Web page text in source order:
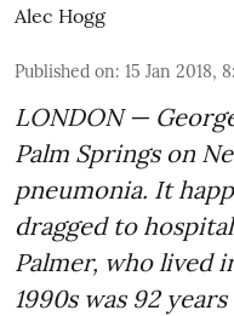
Alec Hogg
Published on: 15 Jan 2018,
LONDON —
Palm Springs on
pneumonia. It
dragged to
Palmer, who lived
1990s was 92